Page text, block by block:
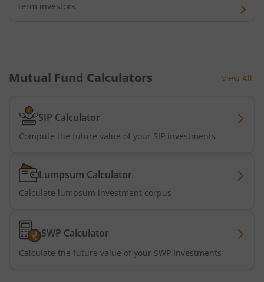
ICICI Pru Nifty Alpha Low - Volatility 30 ETF FOF
ICICI Pru Nifty PSU Bond Plus SDL Sep 2027 40:60 IF
ICICI Pru NASDAQ 100 Index Fund
ICICI Pru Nifty Smallcap 250 Index Fund
ICICI Pru Nifty Midcap 150 Index Fund
term investors
Mutual Fund Calculators View All
SIP Calculator
Compute the future value of your SIP investments
Lumpsum Calculator
Calculate lumpsum investment corpus
SWP Calculator
Calculate the future value of your SWP Investments